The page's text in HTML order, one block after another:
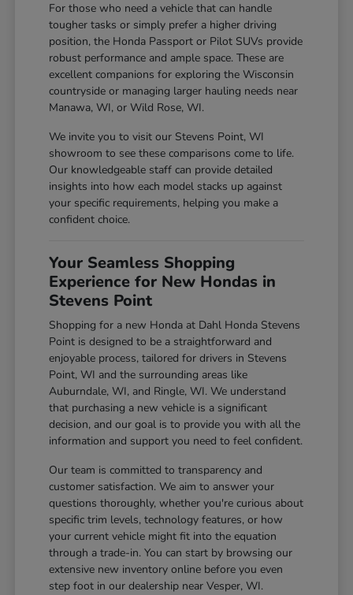
For those who need a vehicle that can handle
tougher tasks or simply prefer a higher driving
position, the Honda Passport or Pilot SUVs provide
robust performance and ample space. These are
excellent companions for exploring the Wisconsin
countryside or managing larger hauling needs near
Manawa, WI, or Wild Rose, WI.
We invite you to visit our Stevens Point, WI
showroom to see these comparisons come to life.
Our knowledgeable staff can provide detailed
insights into how each model stacks up against
your specific requirements, helping you make a
confident choice.
Your Seamless Shopping
Experience for New Hondas in
Stevens Point
Shopping for a new Honda at Dahl Honda Stevens
Point is designed to be a straightforward and
enjoyable process, tailored for drivers in Stevens
Point, WI and the surrounding areas like
Auburndale, WI, and Ringle, WI. We understand
that purchasing a new vehicle is a significant
decision, and our goal is to provide you with all the
information and support you need to feel confident.
Our team is committed to transparency and
customer satisfaction. We aim to answer your
questions thoroughly, whether you're curious about
specific trim levels, technology features, or how
your current vehicle might fit into the equation
through a trade-in. You can start by browsing our
extensive new inventory online before you even
step foot in our dealership near Vesper, WI.